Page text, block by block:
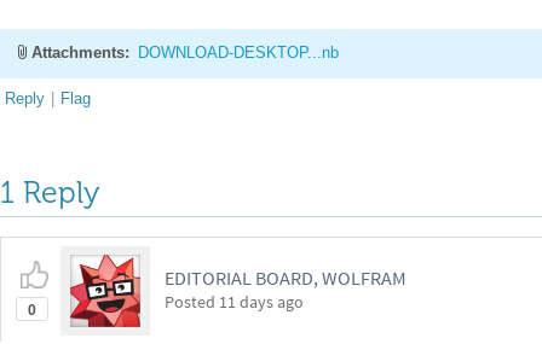
Attachments: DOWNLOAD-DESKTOP...nb
Reply | Flag
1 Reply
0
EDITORIAL BOARD, WOLFRAM
Posted 11 days ago